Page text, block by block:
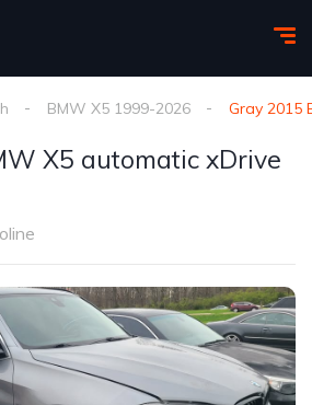
BMW X5 1999-2026 Gray 2015
X5 automatic xDrive